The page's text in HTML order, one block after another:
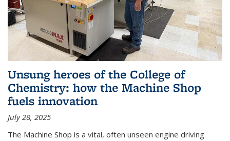
Unsung heroes of the College of
Chemistry: how the Machine Shop
fuels innovation
July 28, 2025
The Machine Shop is a vital, often unseen engine driving